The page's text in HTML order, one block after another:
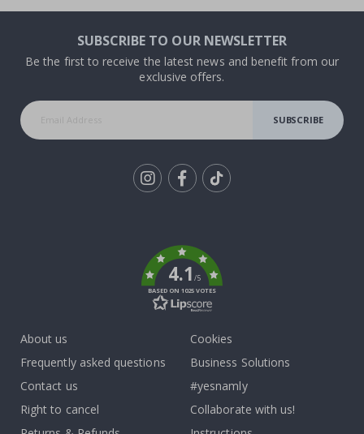
SUBSCRIBE TO OUR NEWSLETTER
Be the first to receive the latest news and benefit from our
exclusive offers.
SUBSCRIBE
4.1/5
BASED ON 1025 VOTES
About us
Frequently asked questions
Contact us
Right to cancel
Cookies
Business Solutions
#yesnamly
Collaborate with us!